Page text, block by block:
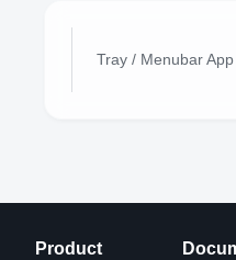
Tray / Menubar
Product